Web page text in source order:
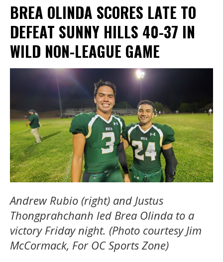
BREA OLINDA SCORES LATE TO
DEFEAT SUNNY HILLS 40-37 IN
WILD NON-LEAGUE GAME
Andrew Rubio (right) and Justus
Thongprahchanh led Brea Olinda to a
victory Friday night. (Photo courtesy Jim
McCormack, For OC Sports Zone)